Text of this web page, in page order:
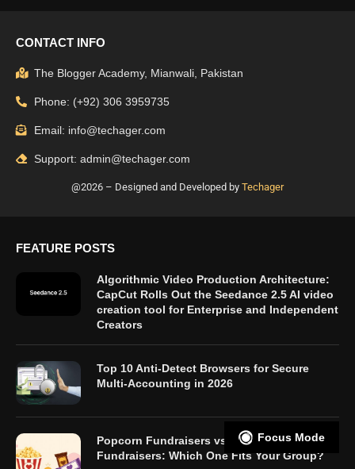
CONTACT INFO
The Blogger Academy, Mianwali, Pakistan
Phone: (+92) 306 3959735
Email: info@techager.com
Support: admin@techager.com
@2026 – Designed and Developed by Techager
FEATURE POSTS
Algorithmic Video Production Architecture:
CapCut Rolls Out the Seedance 2.5 AI video
creation tool for Enterprise and Independent
Creators
Top 10 Anti-Detect Browsers for Secure
Multi-Accounting in 2026
Popcorn Fundraisers vs. Candy Bar
Fundraisers: Which One Fits Your Group?
Focus Mode